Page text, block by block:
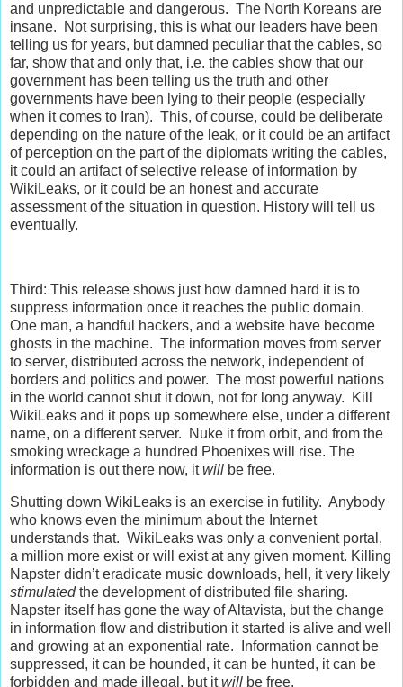
and unpredictable and dangerous. The North Koreans are
insane. Not surprising, this is what our leaders have been
telling us for years, but damned peculiar that the cables, so
far, show that and only that, i.e. the cables show that our
government has been telling us the truth and other
governments have been lying to their people (especially
when it comes to Iran). This, of course, could be deliberate
depending on the nature of the leak, or it could be an artifact
of perception on the part of the diplomats writing the cables,
it could an artifact of selective release of information by
WikiLeaks, or it could be an honest and accurate
assessment of the situation in question. History will tell us
eventually.
Third: This release shows just how damned hard it is to
suppress information once it reaches the public domain.
One man, a handful hackers, and a website have become
ghosts in the machine. The information moves from server
to server, distributed across the network, independent of
borders and politics and power. The most powerful nations
in the world cannot shut it down, not for long anyway. Kill
WikiLeaks and it pops up somewhere else, under a different
name, on a different server. Nuke it from orbit, and from the
smoking wreckage a hundred Phoenixes will rise. The
information is out there now, itwill be free.
Shutting down WikiLeaks is an exercise in futility. Anybody
who knows even the minimum about the Internet
understands that. WikiLeaks was only a convenient portal,
a million more exist or will exist at any given moment. Killing
Napster didn’t eradicate music downloads, hell, it very likely
stimulatedthe development of distributed file sharing.
Napster itself has gone the way of Altavista, but the change
in information flow and distribution it started is alive and well
and growing at an exponential rate. Information cannot be
suppressed, it can be hounded, it can be hunted, it can be
forbidden and made illegal, but itwill be free.